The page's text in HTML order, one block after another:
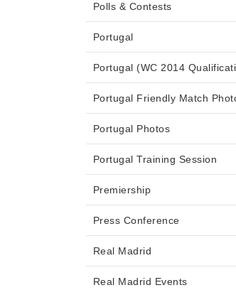
Polls & Contests
Portugal
Portugal (WC 2014
Portugal Friendly Match
Portugal Photos
Portugal Training Session
Premiership
Press Conference
Real Madrid
Real Madrid Events